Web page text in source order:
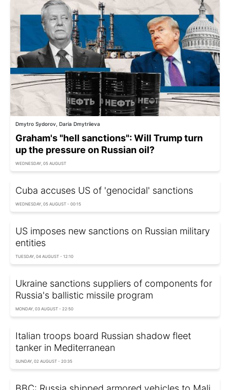
Dmytro Sydorov, Daria Dmytriieva
Graham's "hell sanctions": Will Trump turn
up the pressure on Russian oil?
WEDNESDAY, 05 AUGUST
Cuba accuses US of 'genocidal' sanctions
WEDNESDAY, 05 AUGUST - 00:15
US imposes new sanctions on Russian military
entities
TUESDAY, 04 AUGUST - 12:10
Ukraine sanctions suppliers of components for
Russia's ballistic missile program
MONDAY, 03 AUGUST - 22:50
Italian troops board Russian shadow fleet
tanker in Mediterranean
SUNDAY, 02 AUGUST - 20:35